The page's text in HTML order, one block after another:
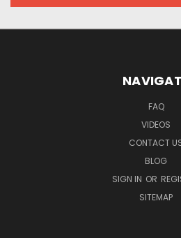
FAQ
VIDEOS
CONTACT
BLOG
SIGN IN OR
SITEMAP